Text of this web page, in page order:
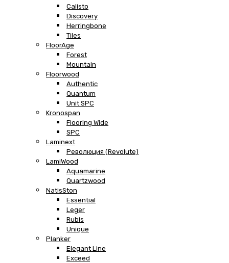
Calisto
Discovery
Herringbone
Tiles
FloorAge
Forest
Mountain
Floorwood
Authentic
Quantum
Unit SPC
Kronospan
Flooring Wide
SPC
Laminext
Революция (Revolute)
LamiWood
Aquamarine
Quartzwood
NatisSton
Essential
Leger
Rubis
Unique
Planker
Elegant Line
Exceed